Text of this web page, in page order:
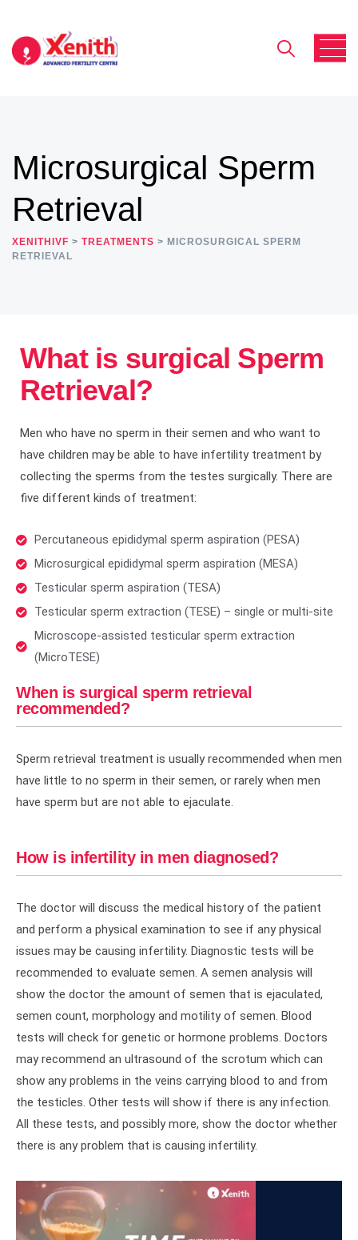
Microsurgical Sperm
Retrieval
XENITHIVF > TREATMENTS > MICROSURGICAL SPERM
RETRIEVAL
What is surgical Sperm
Retrieval?
Men who have no sperm in their semen and who want to
have children may be able to have infertility treatment by
collecting the sperms from the testes surgically. There are
five different kinds of treatment:
Percutaneous epididymal sperm aspiration (PESA)
Microsurgical epididymal sperm aspiration (MESA)
Testicular sperm aspiration (TESA)
Testicular sperm extraction (TESE) – single or multi-site
Microscope-assisted testicular sperm extraction
(MicroTESE)
When is surgical sperm retrieval
recommended?
Sperm retrieval treatment is usually recommended when men
have little to no sperm in their semen, or rarely when men
have sperm but are not able to ejaculate.
How is infertility in men diagnosed?
The doctor will discuss the medical history of the patient
and perform a physical examination to see if any physical
issues may be causing infertility. Diagnostic tests will be
recommended to evaluate semen. A semen analysis will
show the doctor the amount of semen that is ejaculated,
semen count, morphology and motility of semen. Blood
tests will check for genetic or hormone problems. Doctors
may recommend an ultrasound of the scrotum which can
show any problems in the veins carrying blood to and from
the testicles. Other tests will show if there is any infection.
All these tests, and possibly more, show the doctor whether
there is any problem that is causing infertility.